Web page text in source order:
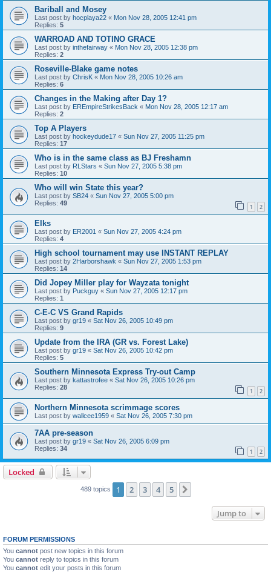
Bariball and Mosey
Last post by hocplaya22 « Mon Nov 28, 2005 12:41 pm
Replies: 5
WARROAD AND TOTINO GRACE
Last post by inthefairway « Mon Nov 28, 2005 12:38 pm
Replies: 2
Roseville-Blake game notes
Last post by ChrisK « Mon Nov 28, 2005 10:26 am
Replies: 6
Changes in the Making after Day 1?
Last post by EREmpireStrikesBack « Mon Nov 28, 2005 12:17 am
Replies: 2
Top A Players
Last post by hockeydude17 « Sun Nov 27, 2005 11:25 pm
Replies: 17
Who is in the same class as BJ Freshamn
Last post by RLStars « Sun Nov 27, 2005 5:38 pm
Replies: 10
Who will win State this year?
Last post by SB24 « Sun Nov 27, 2005 5:00 pm
Replies: 49 1 2
Elks
Last post by ER2001 « Sun Nov 27, 2005 4:24 pm
Replies: 4
High school tournament may use INSTANT REPLAY
Last post by 2Harborshawk « Sun Nov 27, 2005 1:53 pm
Replies: 14
Did Jopey Miller play for Wayzata tonight
Last post by Puckguy « Sun Nov 27, 2005 12:17 pm
Replies: 1
C-E-C VS Grand Rapids
Last post by gr19 « Sat Nov 26, 2005 10:49 pm
Replies: 9
Update from the IRA (GR vs. Forest Lake)
Last post by gr19 « Sat Nov 26, 2005 10:42 pm
Replies: 5
Southern Minnesota Express Try-out Camp
Last post by kattastrofee « Sat Nov 26, 2005 10:26 pm
Replies: 28 1 2
Northern Minnesota scrimmage scores
Last post by wallcee1959 « Sat Nov 26, 2005 7:30 pm
7AA pre-season
Last post by gr19 « Sat Nov 26, 2005 6:09 pm
Replies: 34 1 2
Locked
489 topics 1 2 3 4 5
Jump to
FORUM PERMISSIONS
You cannot post new topics in this forum
You cannot reply to topics in this forum
You cannot edit your posts in this forum